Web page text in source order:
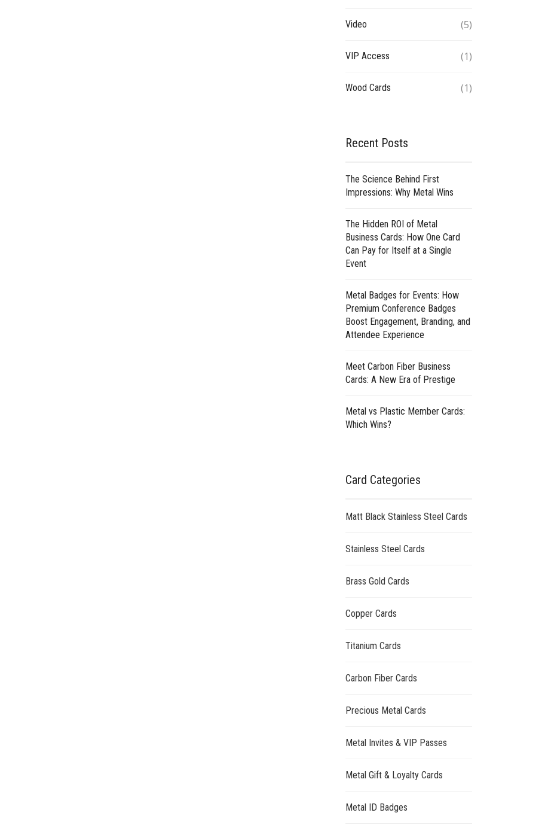
Video (5)
VIP Access (1)
Wood Cards (1)
Recent Posts
The Science Behind First
Impressions: Why Metal Wins
The Hidden ROI of Metal
Business Cards: How One Card
Can Pay for Itself at a Single
Event
Metal Badges for Events: How
Premium Conference Badges
Boost Engagement, Branding, and
Attendee Experience
Meet Carbon Fiber Business
Cards: A New Era of Prestige
Metal vs Plastic Member Cards:
Which Wins?
Card Categories
Matt Black Stainless Steel Cards
Stainless Steel Cards
Brass Gold Cards
Copper Cards
Titanium Cards
Carbon Fiber Cards
Precious Metal Cards
Metal Invites & VIP Passes
Metal Gift & Loyalty Cards
Metal ID Badges